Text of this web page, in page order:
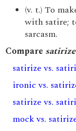
(v. t.) To
with satire;
sarcasm.
Compare satirize
satirize vs.
ironic vs.
satirize vs.
mock vs.